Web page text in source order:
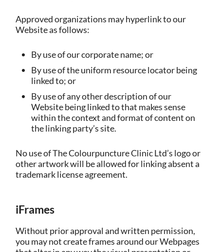
Approved organizations may hyperlink to our
Website as follows:
By use of our corporate name; or
By use of the uniform resource locator being
linked to; or
By use of any other description of our
Website being linked to that makes sense
within the context and format of content on
the linking party’s site.
No use of The Colourpuncture Clinic Ltd’s logo or
other artwork will be allowed for linking absent a
trademark license agreement.
iFrames
Without prior approval and written permission,
you may not create frames around our Webpages